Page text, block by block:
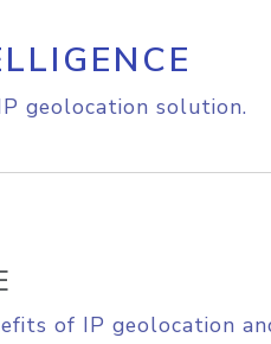
geolocation solution.
of IP geolocation